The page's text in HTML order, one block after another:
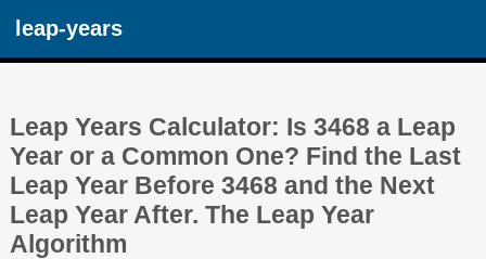
leap-years
Leap Years Calculator: Is 3468 a Leap
Year or a Common One? Find the Last
Leap Year Before 3468 and the Next
Leap Year After. The Leap Year
Algorithm